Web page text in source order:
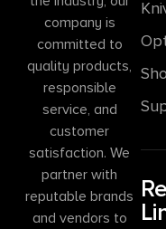
company is
committed to
quality products,
responsible
service, and
customer
satisfaction. We
partner with
reputable brands
and vendors to